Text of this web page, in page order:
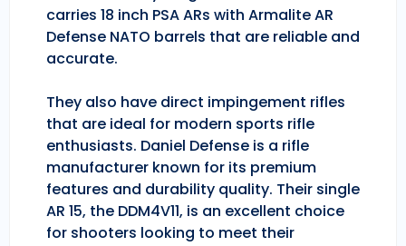
carries 18 inch PSA ARs with Armalite AR
Defense NATO barrels that are reliable and
accurate.
They also have direct impingement rifles
that are ideal for modern sports rifle
enthusiasts. Daniel Defense is a rifle
manufacturer known for its premium
features and durability quality. Their single
AR 15, the DDM4V11, is an excellent choice
for shooters looking to meet their